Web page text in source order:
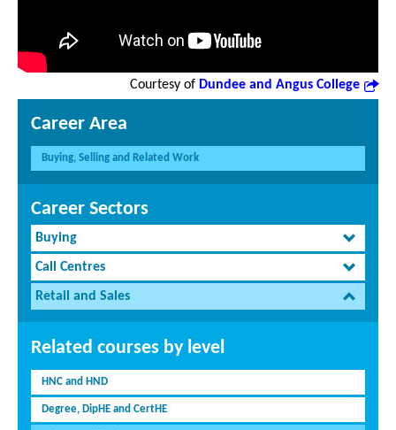
Courtesy of Dundee and Angus College
Career Area
Buying, Selling and Related Work
Career Sectors
Buying
Call Centres
Retail and Sales
Related courses by level
HNC and HND
Degree, DipHE and CertHE